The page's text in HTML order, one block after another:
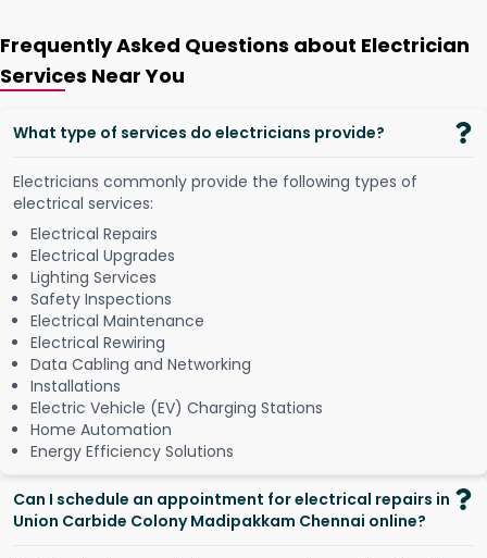
Frequently Asked Questions about Electrician
Services Near You
What type of services do electricians provide?
Electricians commonly provide the following types of
electrical services:
Electrical Repairs
Electrical Upgrades
Lighting Services
Safety Inspections
Electrical Maintenance
Electrical Rewiring
Data Cabling and Networking
Installations
Electric Vehicle (EV) Charging Stations
Home Automation
Energy Efficiency Solutions
Can I schedule an appointment for electrical repairs in
Union Carbide Colony Madipakkam Chennai online?